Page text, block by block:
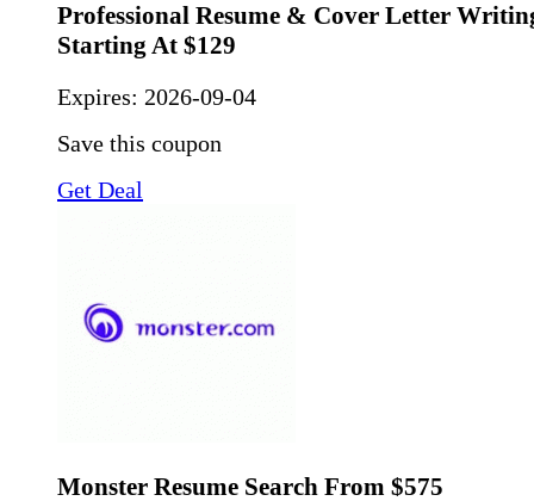
Professional Resume & Cover Letter
Starting At $129
Expires: 2026-09-04
Save this coupon
Get Deal
Monster Resume Search From $575